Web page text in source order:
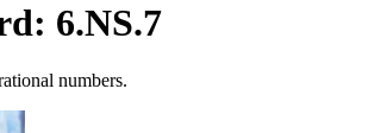
6.NS.7
numbers.